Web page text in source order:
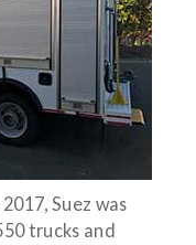
Suez was
trucks and